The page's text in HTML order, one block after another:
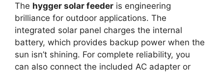
The hygger solar feeder is engineering
brilliance for outdoor applications. The
integrated solar panel charges the internal
battery, which provides backup power when the
sun isn’t shining. For complete reliability, you
can also connect the included AC adapter or